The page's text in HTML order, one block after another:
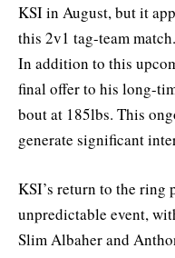
KSI in August, but it
this 2v1 tag-team match.
In addition to this
final offer to his long-
bout at 185lbs. This
generate significant
KSI’s return to the ring
unpredictable event,
Slim Albaher and